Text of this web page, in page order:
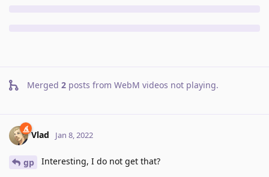
Merged 2 posts from WebM videos not playing.
Vlad Jan 8, 2022
gp Interesting, I do not get that?